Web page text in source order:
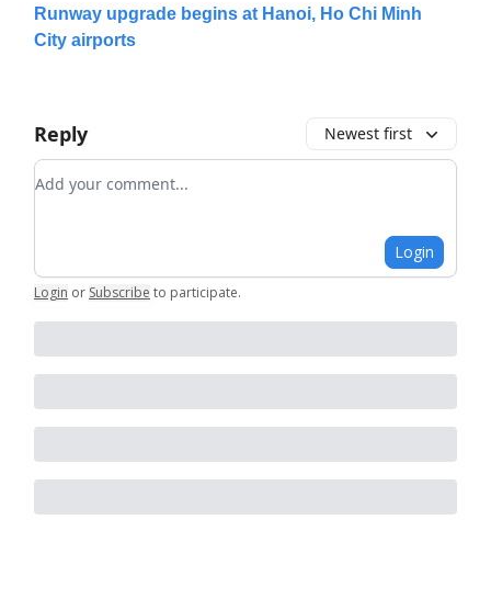
Runway upgrade begins at Hanoi, Ho Chi Minh
City airports
Reply Newest first
Add your comment
Login
Login or Subscribe to participate.